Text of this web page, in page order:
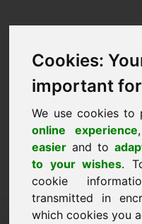
Cookies:
important
We use cookies to
online experience
easier and to
to your wishes.
cookie
transmitted in
which cookies you